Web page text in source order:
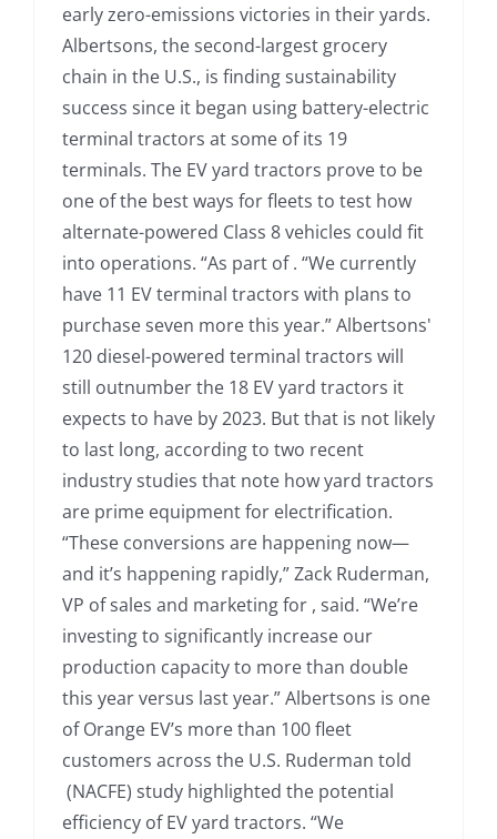
early zero-emissions victories in their yards.
Albertsons, the second-largest grocery
chain in the U.S., is finding sustainability
success since it began using battery-electric
terminal tractors at some of its 19
terminals. The EV yard tractors prove to be
one of the best ways for fleets to test how
alternate-powered Class 8 vehicles could fit
into operations. “As part of . “We currently
have 11 EV terminal tractors with plans to
purchase seven more this year.” Albertsons'
120 diesel-powered terminal tractors will
still outnumber the 18 EV yard tractors it
expects to have by 2023. But that is not likely
to last long, according to two recent
industry studies that note how yard tractors
are prime equipment for electrification.
“These conversions are happening now—
and it’s happening rapidly,” Zack Ruderman,
VP of sales and marketing for , said. “We’re
investing to significantly increase our
production capacity to more than double
this year versus last year.” Albertsons is one
of Orange EV’s more than 100 fleet
customers across the U.S. Ruderman told
(NACFE) study highlighted the potential
efficiency of EV yard tractors. “We